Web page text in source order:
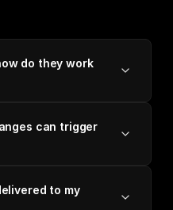
do they work
can trigger
to my